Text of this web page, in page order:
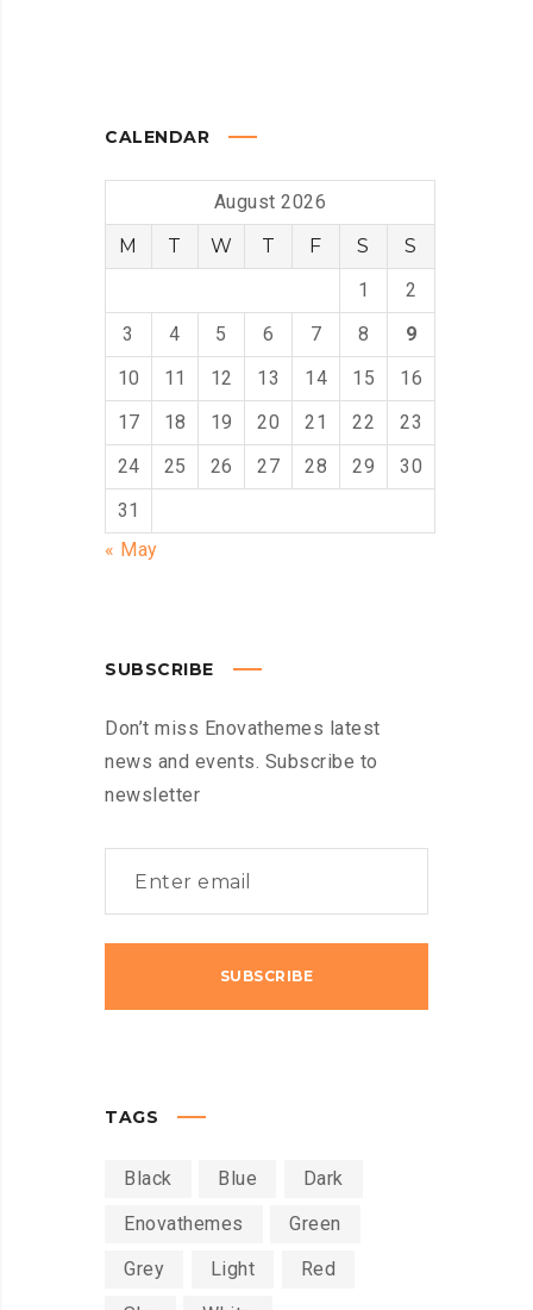
CALENDAR
August 2026
M
T W T F S
S
1
2
3
4 5 6 7 8
9
10
11 12 13 14 15
16
17
18 19 20 21 22
23
24
25 26 27 28 29
30
31
« May
SUBSCRIBE
Don’t miss Enovathemes latest
news and events. Subscribe to
newsletter
TAGS
Black Blue
Dark
Enovathemes
Green
Grey
Light
Red